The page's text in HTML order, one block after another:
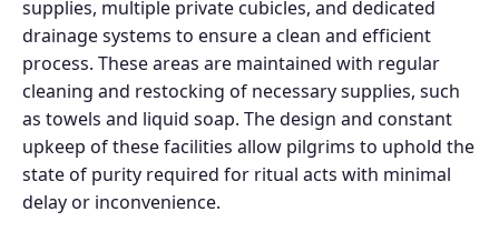
supplies, multiple private cubicles, and dedicated
drainage systems to ensure a clean and efficient
process. These areas are maintained with regular
cleaning and restocking of necessary supplies, such
as towels and liquid soap. The design and constant
upkeep of these facilities allow pilgrims to uphold the
state of purity required for ritual acts with minimal
delay or inconvenience.